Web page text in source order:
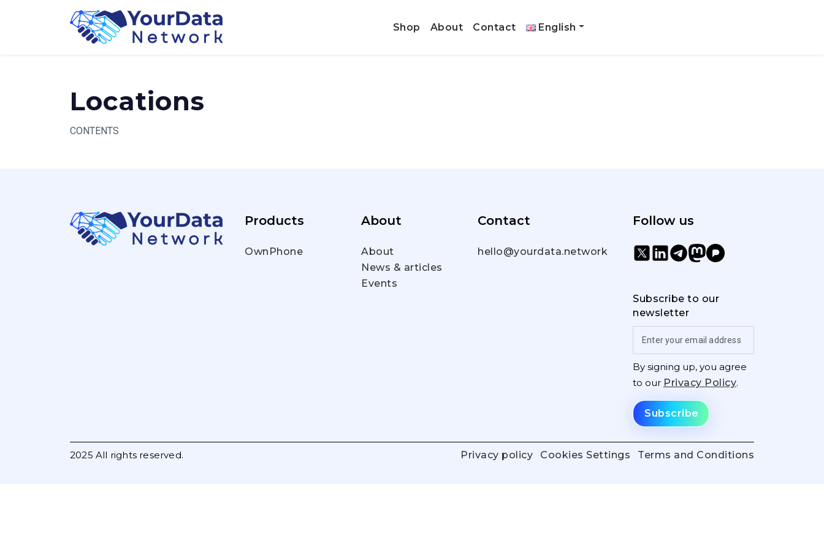
Shop About Contact English
Locations
CONTENTS
Products
OwnPhone
About
About
News & articles
Events
Contact
hello@yourdata.network
Follow us
Subscribe to our
newsletter
By signing up, you agree
to our Privacy Policy.
2025 All rights reserved. Privacy policy Cookies Settings Terms and Conditions